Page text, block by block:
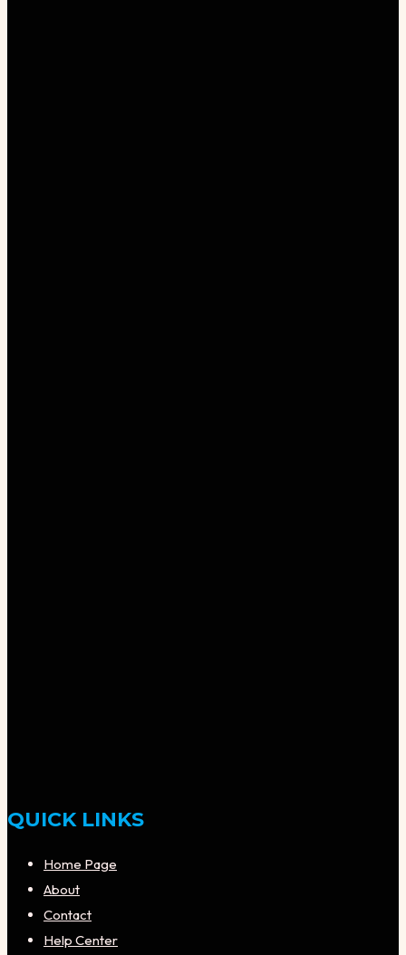
QUICK LINKS
Home Page
About
Contact
Help Center